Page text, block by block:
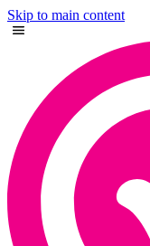
Skip to main content